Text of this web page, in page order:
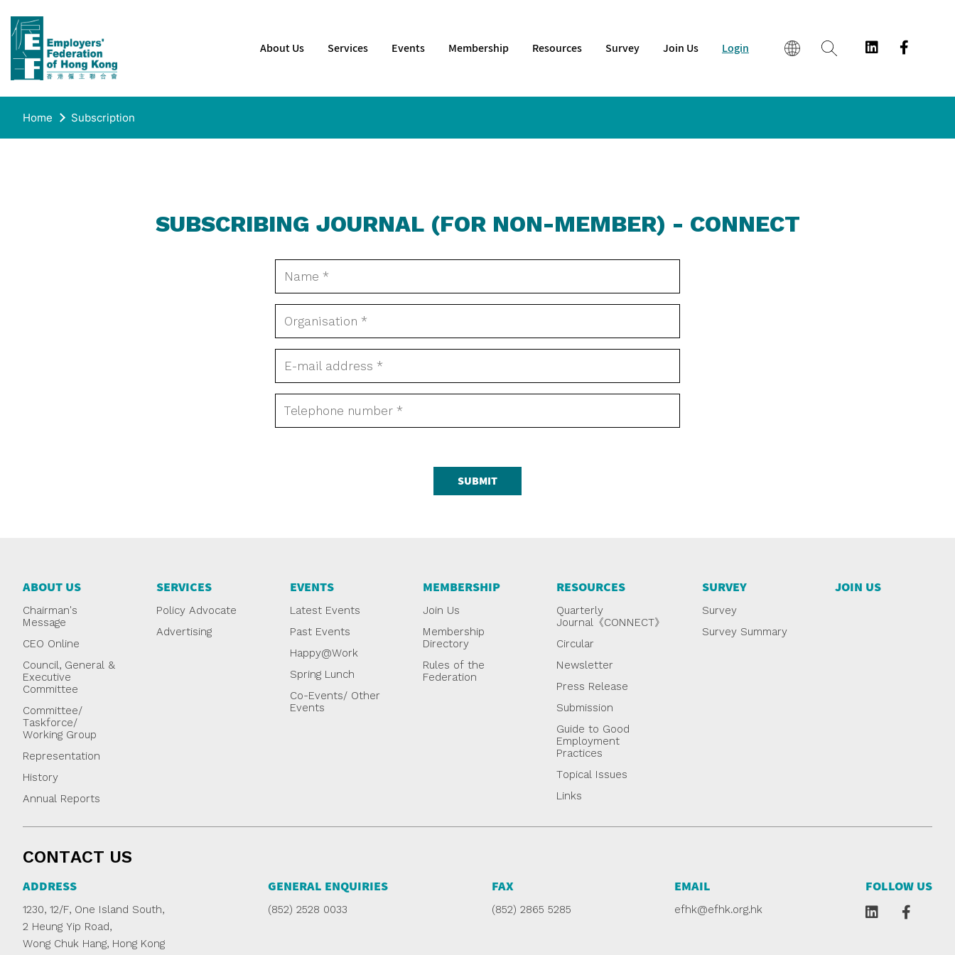
About Us Services Events Membership Resources Survey Join Us Login
Home Subscription
SUBSCRIBING JOURNAL (FOR NON-MEMBER) - CONNECT
SUBMIT
ABOUT US
Chairman's
Message
CEO Online
Council, General &
Executive
Committee
Committee/
Taskforce/
Working Group
Representation
History
Annual Reports
SERVICES
Policy Advocate
Advertising
EVENTS
Latest Events
Past Events
Happy@Work
Spring Lunch
Co-Events/ Other
Events
MEMBERSHIP
Join Us
Membership
Directory
Rules of the
Federation
RESOURCES
Quarterly
Journal《CONNECT》
Circular
Newsletter
Press Release
Submission
Guide to Good
Employment
Practices
Topical Issues
Links
SURVEY
Survey
Survey Summary
JOIN US
CONTACT US
ADDRESS
1230, 12/F, One Island South,
2 Heung Yip Road,
Wong Chuk Hang, Hong Kong
GENERAL ENQUIRIES
(852) 2528 0033
FAX
(852) 2865 5285
EMAIL
efhk@efhk.org.hk
FOLLOW US